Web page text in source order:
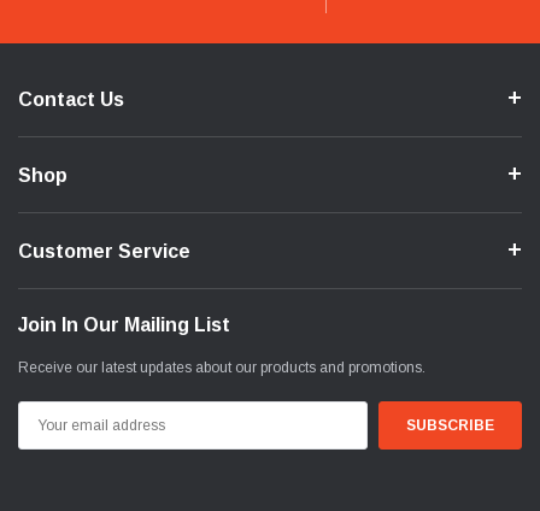
Contact Us
Shop
Customer Service
Join In Our Mailing List
Receive our latest updates about our products and promotions.
Address